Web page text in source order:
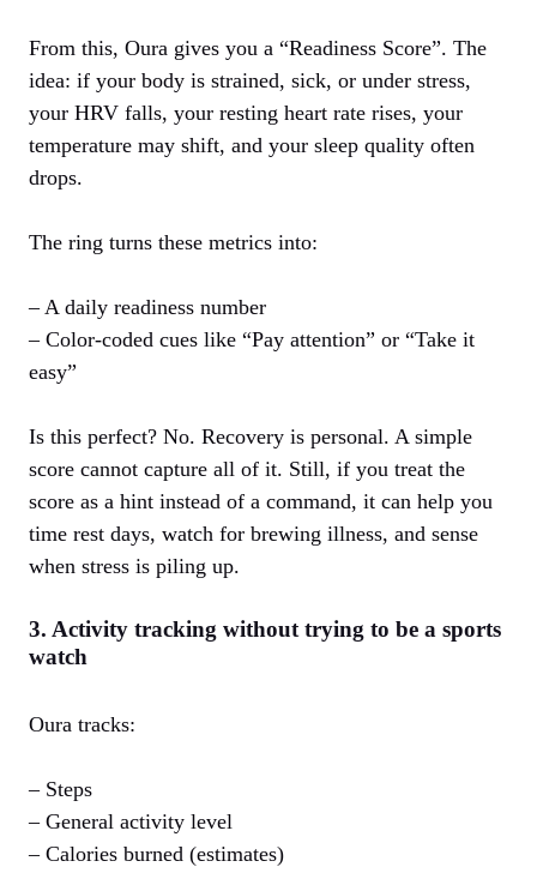
From this, Oura gives you a “Readiness Score”. The
idea: if your body is strained, sick, or under stress,
your HRV falls, your resting heart rate rises, your
temperature may shift, and your sleep quality often
drops.
The ring turns these metrics into:
– A daily readiness number
– Color‑coded cues like “Pay attention” or “Take it
easy”
Is this perfect? No. Recovery is personal. A simple
score cannot capture all of it. Still, if you treat the
score as a hint instead of a command, it can help you
time rest days, watch for brewing illness, and sense
when stress is piling up.
3. Activity tracking without trying to be a sports
watch
Oura tracks:
– Steps
– General activity level
– Calories burned (estimates)